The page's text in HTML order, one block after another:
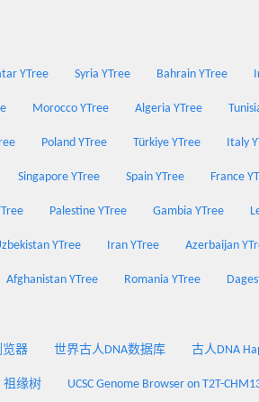
YTree Syria YTree Bahrain YTree
Morocco YTree Algeria YTree
Poland YTree Türkiye YTree Italy
Singapore YTree Spain YTree France
Palestine YTree Gambia YTree
YTree Iran YTree Azerbaijan
Afghanistan YTree Romania YTree
览器 世界古人DNA数据库 古人DNA
祖缘树 UCSC Genome Browser on T2T-